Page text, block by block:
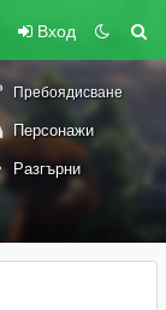
Вход
Пребоядисване
Персонажи
Разгърни